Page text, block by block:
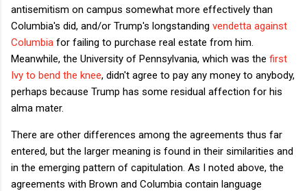
antisemitism on campus somewhat more effectively than
Columbia's did, and/or Trump's longstanding vendetta against
Columbia for failing to purchase real estate from him.
Meanwhile, the University of Pennsylvania, which was the first
Ivy to bend the knee, didn't agree to pay any money to anybody,
perhaps because Trump has some residual affection for his
alma mater.
There are other differences among the agreements thus far
entered, but the larger meaning is found in their similarities and
in the emerging pattern of capitulation. As I noted above, the
agreements with Brown and Columbia contain language